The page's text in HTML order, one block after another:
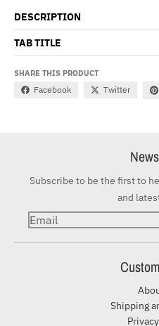
DESCRIPTION
TAB TITLE
SHARE THIS PRODUCT
Facebook Twitter
Subscribe to be the first to
and
Shipping